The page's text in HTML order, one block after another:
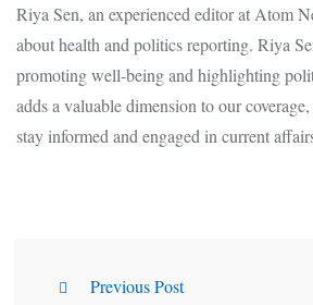
Riya Sen, an experienced editor at Atom
about health and politics reporting. Riya
promoting well-being and highlighting
adds a valuable dimension to our
stay informed and engaged in current
Previous Post